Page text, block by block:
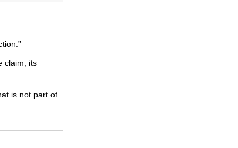
claim, its
is not part of